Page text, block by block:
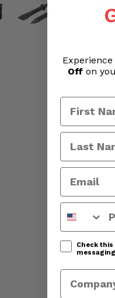
Off on
Phone
Check
Company